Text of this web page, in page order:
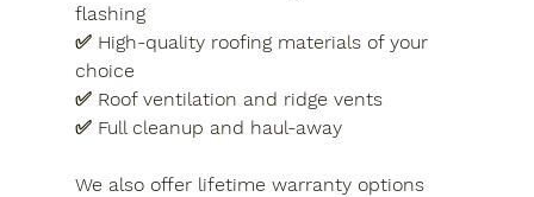
flashing
✅ High-quality roofing materials of your
choice
✅ Roof ventilation and ridge vents
✅ Full cleanup and haul-away
We also offer lifetime warranty options